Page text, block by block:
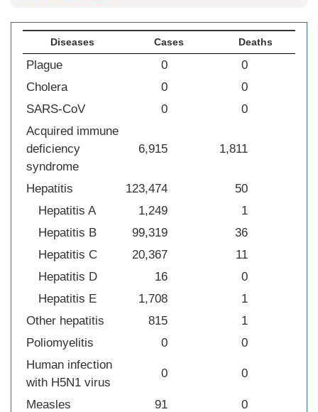
Diseases Cases Deaths
Plague 0
0
Cholera
0
0
SARS-CoV
0
0
Acquired immune
deficiency
syndrome
6,915 1,811
Hepatitis 123,474
50
Hepatitis A
1,249
1
Hepatitis B
99,319
36
Hepatitis C
20,367
11
Hepatitis D
16
0
Hepatitis E
1,708
1
Other hepatitis
815
1
Poliomyelitis
0
0
Human infection
with H5N1 virus
0 0
Measles 91
0